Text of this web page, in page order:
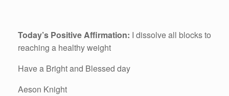
Today’s Positive Affirmation: I dissolve all blocks to
reaching a healthy weight
Have a Bright and Blessed day
Aeson Knight